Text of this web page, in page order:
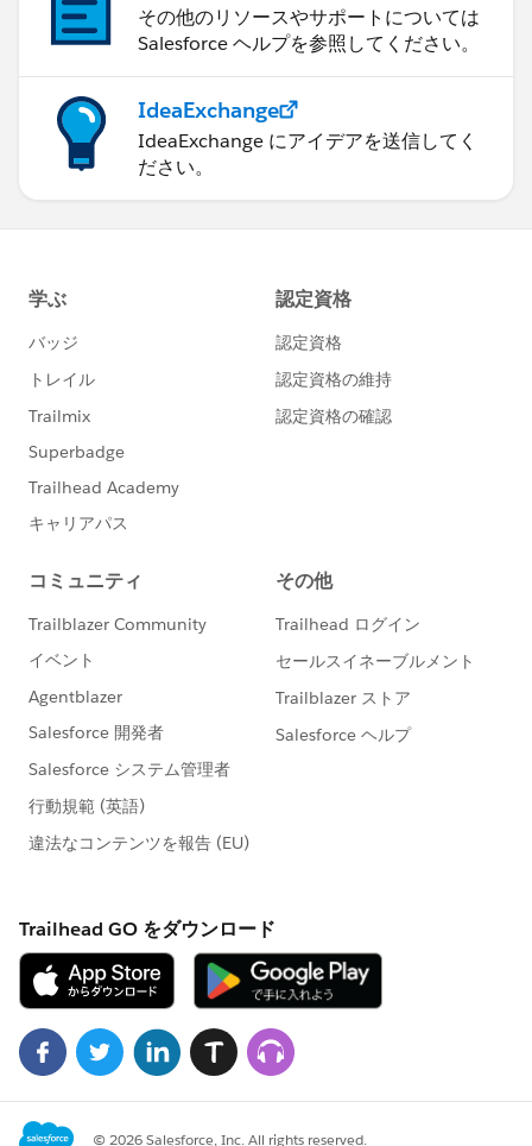
その他のリソースやサポートについては
Salesforce ヘルプを参照してください。
IdeaExchange
IdeaExchange にアイデアを送信してく
ださい。